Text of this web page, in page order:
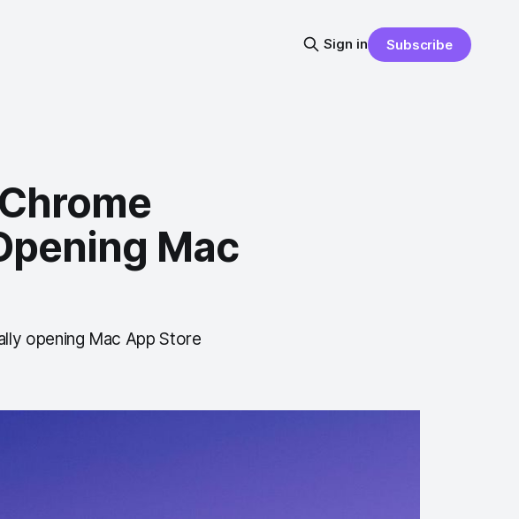
Sign in Subscribe
Mac
opening Mac App Store